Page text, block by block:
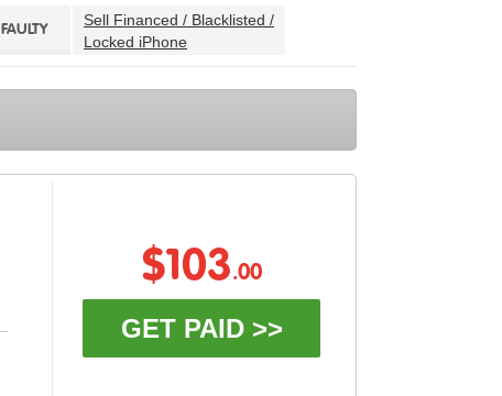
FAULTY
Sell Financed / Blacklisted /
Locked iPhone
$103.00
GET PAID >>